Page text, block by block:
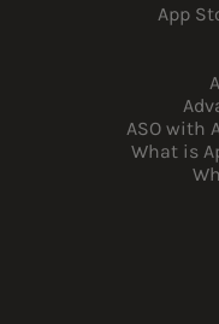
App
ASO with
What is